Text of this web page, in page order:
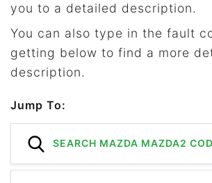
you to a detailed description.
You can also type in the fault
getting below to find a more
description.
Jump To:
SEARCH MAZDA MAZDA2